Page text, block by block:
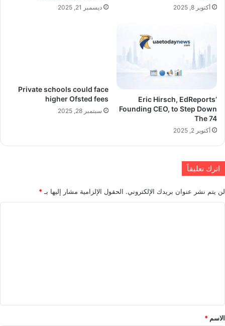
أكتوبر 8, 2025 ديسمبر 21, 2025
Eric Hirsch, EdReports’
Founding CEO, to Step Down
The 74
أكتوبر 2, 2025
Private schools could face
higher Ofsted fees
سبتمبر 28, 2025
اترك تعليقاً
لن يتم نشر عنوان بريدك الإلكتروني. الحقول الإلزامية مشار إليها بـ *
*
الاسم *